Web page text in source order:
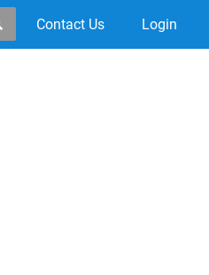
Contact Us Login